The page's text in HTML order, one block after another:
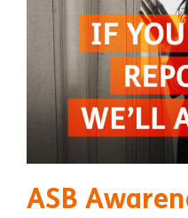
ASB